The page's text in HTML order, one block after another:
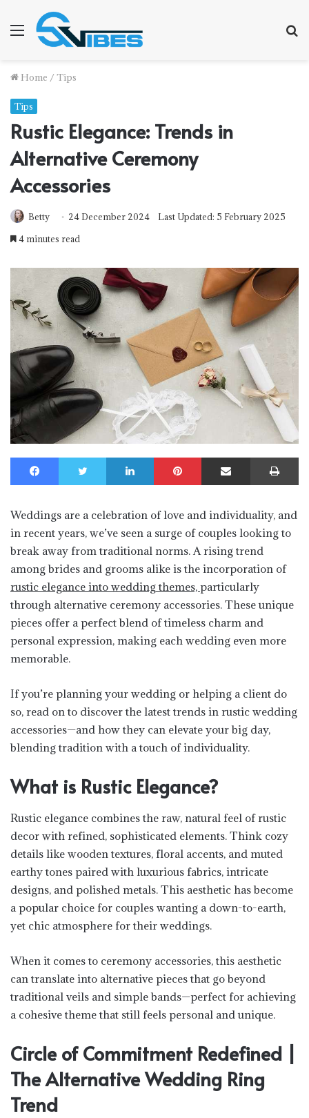
Menu
Home / Tips
Tips
Rustic Elegance: Trends in
Alternative Ceremony
Accessories
Betty 24 December 2024
Last Updated: 5 February 2025
4 minutes read
Facebook Twitter LinkedIn Pinterest Share via Email
Weddings are a celebration of love and individuality, and
in recent years, we’ve seen a surge of couples looking to
break away from traditional norms. A rising trend
among brides and grooms alike is the incorporation of
rustic elegance into wedding themes, particularly
through alternative ceremony accessories. These unique
pieces offer a perfect blend of timeless charm and
personal expression, making each wedding even more
memorable.
If you’re planning your wedding or helping a client do
so, read on to discover the latest trends in rustic wedding
accessories—and how they can elevate your big day,
blending tradition with a touch of individuality.
What is Rustic Elegance?
Rustic elegance combines the raw, natural feel of rustic
decor with refined, sophisticated elements. Think cozy
details like wooden textures, floral accents, and muted
earthy tones paired with luxurious fabrics, intricate
designs, and polished metals. This aesthetic has become
a popular choice for couples wanting a down-to-earth,
yet chic atmosphere for their weddings.
When it comes to ceremony accessories, this aesthetic
can translate into alternative pieces that go beyond
traditional veils and simple bands—perfect for achieving
a cohesive theme that still feels personal and unique.
Circle of Commitment Redefined |
The Alternative Wedding Ring
Trend